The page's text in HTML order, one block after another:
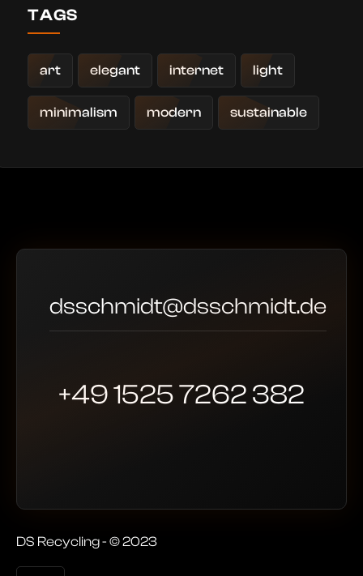
TAGS
art elegant internet light
minimalism modern sustainable
dsschmidt@dsschmidt.de
+49 1525 7262 382
DS Recycling - © 2023